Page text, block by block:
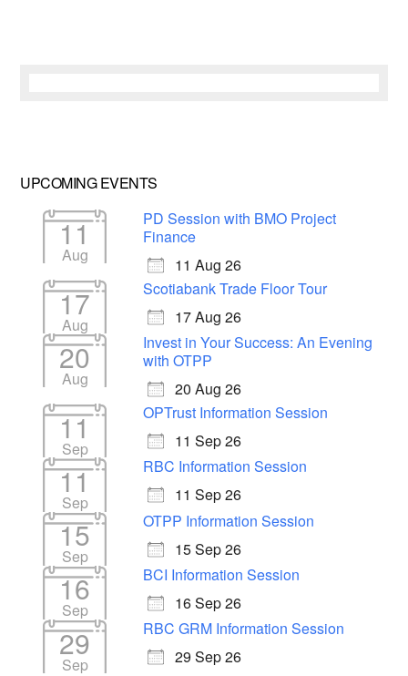
UPCOMING EVENTS
11
Aug
PD Session with BMO Project
Finance
11 Aug 26
17
Aug
Scotiabank Trade Floor Tour
17 Aug 26
20
Aug
Invest in Your Success: An Evening
with OTPP
20 Aug 26
11
Sep
OPTrust Information Session
11 Sep 26
11
Sep
RBC Information Session
11 Sep 26
15
Sep
OTPP Information Session
15 Sep 26
16
Sep
BCI Information Session
16 Sep 26
29
Sep
RBC GRM Information Session
29 Sep 26